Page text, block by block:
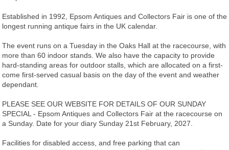
Established in 1992, Epsom Antiques and Collectors Fair is one of the
longest running antique fairs in the UK calendar.
The event runs on a Tuesday in the Oaks Hall at the racecourse, with
more than 60 indoor stands. We also have the capacity to provide
hard-standing areas for outdoor stalls, which are allocated on a first-
come first-served casual basis on the day of the event and weather
dependant.
PLEASE SEE OUR WEBSITE FOR DETAILS OF OUR SUNDAY
SPECIAL - Epsom Antiques and Collectors Fair at the racecourse on
a Sunday. Date for your diary Sunday 21st February, 2027.
Facilities for disabled access, and free parking that can